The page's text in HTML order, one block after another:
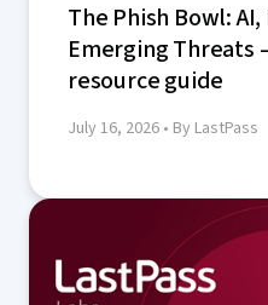
The Phish Bowl:
Emerging Threats
resource guide
July 16, 2026 • By LastPass